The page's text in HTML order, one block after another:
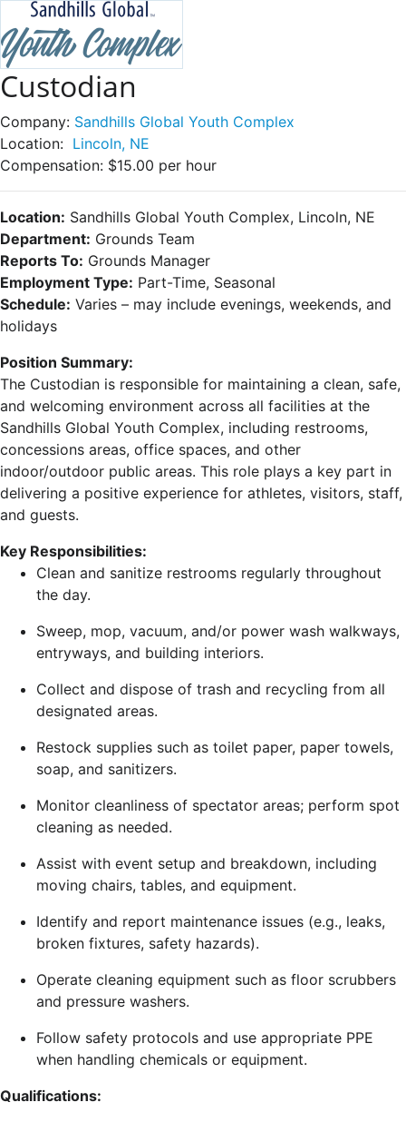
Custodian
Company: Sandhills Global Youth Complex
Location: Lincoln, NE
Compensation: $15.00 per hour
Location: Sandhills Global Youth Complex, Lincoln, NE
Department: Grounds Team
Reports To: Grounds Manager
Employment Type: Part-Time, Seasonal
Schedule: Varies – may include evenings, weekends, and
holidays
Position Summary:
The Custodian is responsible for maintaining a clean, safe,
and welcoming environment across all facilities at the
Sandhills Global Youth Complex, including restrooms,
concessions areas, office spaces, and other
indoor/outdoor public areas. This role plays a key part in
delivering a positive experience for athletes, visitors, staff,
and guests.
Key Responsibilities:
Clean and sanitize restrooms regularly throughout
the day.
Sweep, mop, vacuum, and/or power wash walkways,
entryways, and building interiors.
Collect and dispose of trash and recycling from all
designated areas.
Restock supplies such as toilet paper, paper towels,
soap, and sanitizers.
Monitor cleanliness of spectator areas; perform spot
cleaning as needed.
Assist with event setup and breakdown, including
moving chairs, tables, and equipment.
Identify and report maintenance issues (e.g., leaks,
broken fixtures, safety hazards).
Operate cleaning equipment such as floor scrubbers
and pressure washers.
Follow safety protocols and use appropriate PPE
when handling chemicals or equipment.
Qualifications: